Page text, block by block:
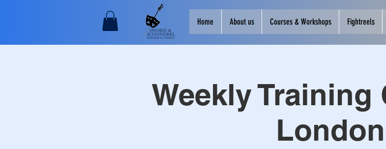
Home About us Courses & Workshops Fightreels
Weekly Training
London